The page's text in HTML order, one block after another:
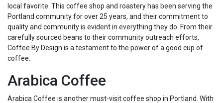
local favorite. This coffee shop and roastery has been serving the
Portland community for over 25 years, and their commitment to
quality and community is evident in everything they do. From their
carefully sourced beans to their community outreach efforts,
Coffee By Design is a testament to the power of a good cup of
coffee.
Arabica Coffee
Arabica Coffee is another must-visit coffee shop in Portland. With